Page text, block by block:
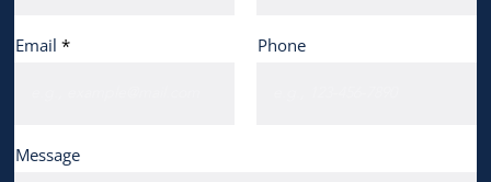
Email Phone
Message